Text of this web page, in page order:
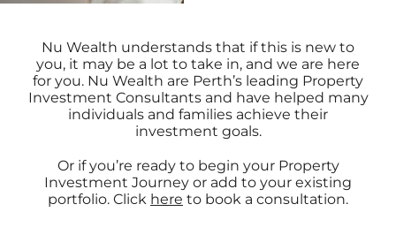
Nu Wealth understands that if this is new to
you, it may be a lot to take in, and we are here
for you. Nu Wealth are Perth’s leading Property
Investment Consultants and have helped many
individuals and families achieve their
investment goals.
Or if you’re ready to begin your Property
Investment Journey or add to your existing
portfolio. Click here to book a consultation.